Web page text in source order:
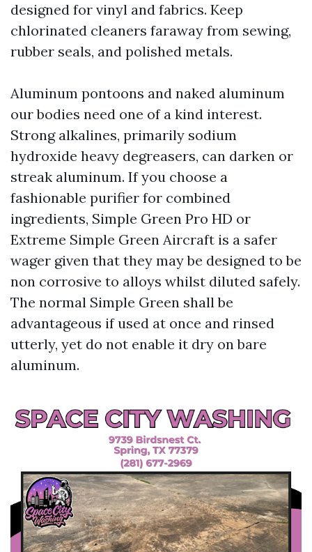
designed for vinyl and fabrics. Keep
chlorinated cleaners faraway from sewing,
rubber seals, and polished metals.
Aluminum pontoons and naked aluminum
our bodies need one of a kind interest.
Strong alkalines, primarily sodium
hydroxide heavy degreasers, can darken or
streak aluminum. If you choose a
fashionable purifier for combined
ingredients, Simple Green Pro HD or
Extreme Simple Green Aircraft is a safer
wager given that they may be designed to be
non corrosive to alloys whilst diluted safely.
The normal Simple Green shall be
advantageous if used at once and rinsed
utterly, yet do not enable it dry on bare
aluminum.